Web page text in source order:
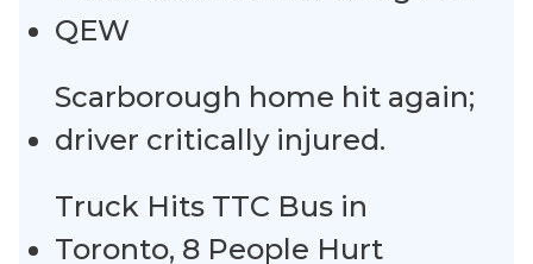
QEW
Scarborough home hit again;
driver critically injured.
Truck Hits TTC Bus in
Toronto, 8 People Hurt